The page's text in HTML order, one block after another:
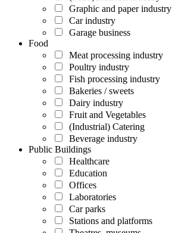
Graphic and paper industry
Car industry
Garage business
Food
Meat processing industry
Poultry industry
Fish processing industry
Bakeries / sweets
Dairy industry
Fruit and Vegetables
(Industrial) Catering
Beverage industry
Public Buildings
Healthcare
Education
Offices
Laboratories
Car parks
Stations and platforms